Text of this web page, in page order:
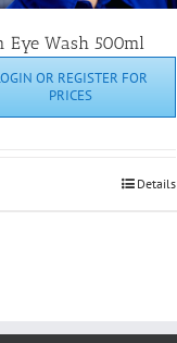
Eye Wash 500ml
OR REGISTER FOR
PRICES
Details